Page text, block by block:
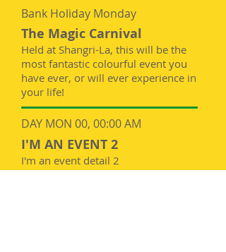
Bank Holiday Monday
The Magic Carnival
Held at Shangri-La, this will be the
most fantastic colourful event you
have ever, or will ever experience in
your life!
DAY MON 00, 00:00 AM
I'M AN EVENT 2
I'm an event detail 2